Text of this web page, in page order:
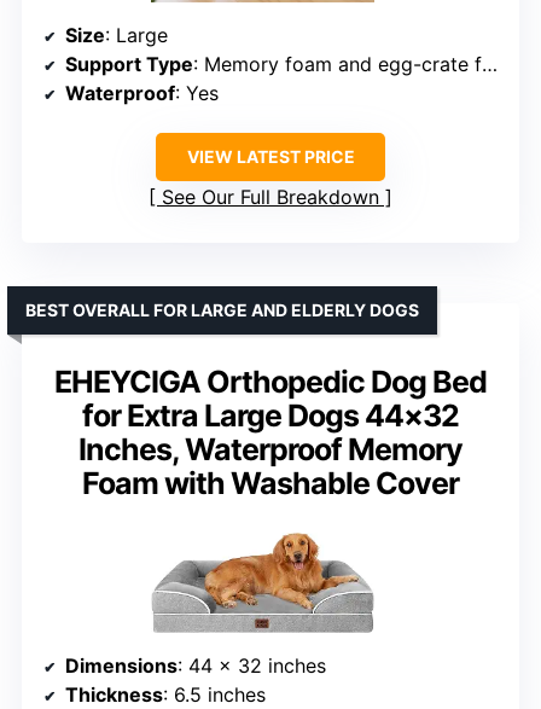
Size: Large
Support Type: Memory foam and egg-crate foam
Waterproof: Yes
VIEW LATEST PRICE
See Our Full Breakdown
EHEYCIGA Orthopedic Dog Bed
for Extra Large Dogs 44×32
Inches, Waterproof Memory
Foam with Washable Cover
BEST OVERALL FOR LARGE AND ELDERLY DOGS
Dimensions: 44 x 32 inches
Thickness: 6.5 inches